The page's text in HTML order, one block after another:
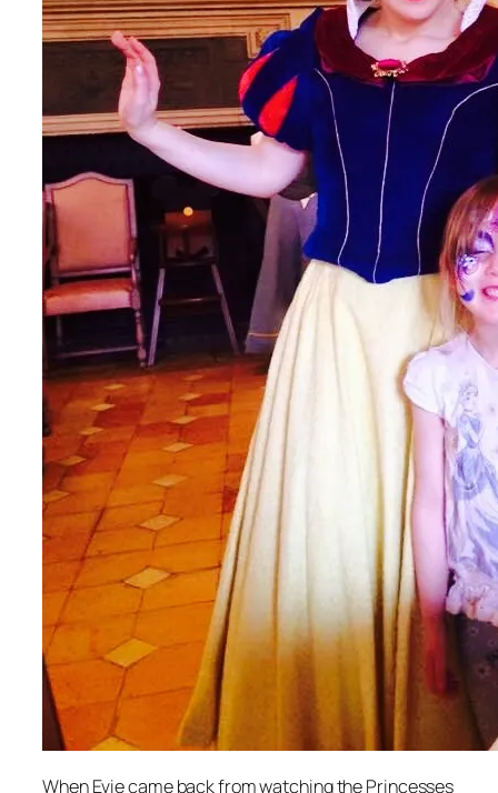
When Evie came back from watching the Princesses